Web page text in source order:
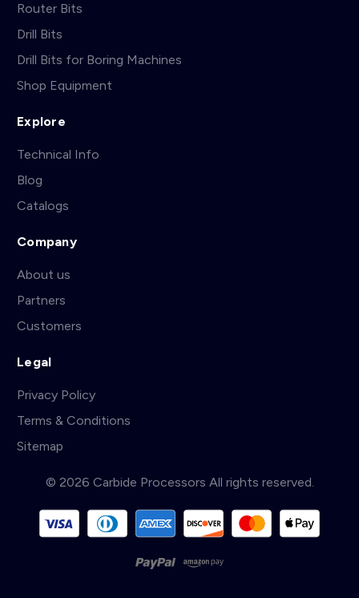
Router Bits
Drill Bits
Drill Bits for Boring Machines
Shop Equipment
Explore
Technical Info
Blog
Catalogs
Company
About us
Partners
Customers
Legal
Privacy Policy
Terms & Conditions
Sitemap
© 2026 Carbide Processors All rights reserved.